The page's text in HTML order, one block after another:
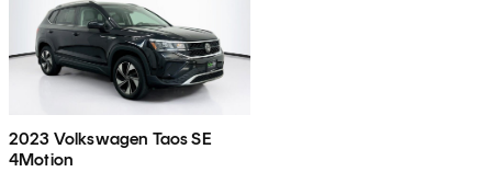
2023 Volkswagen Taos SE
4Motion